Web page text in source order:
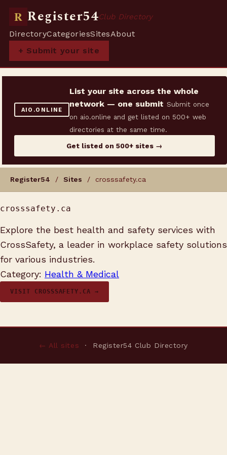
R Register54Club Directory
DirectoryCategoriesSitesAbout
+ Submit your site
AIO.ONLINE
List your site across the whole
network — one submit Submit once
on aio.online and get listed on 500+ web
directories at the same time.
Get listed on 500+ sites →
Register54 / Sites / crosssafety.ca
crosssafety.ca
Explore the best health and safety services with
CrossSafety, a leader in workplace safety solutions
for various industries.
Category: Health & Medical
VISIT CROSSSAFETY.CA →
← All sites · Register54 Club Directory